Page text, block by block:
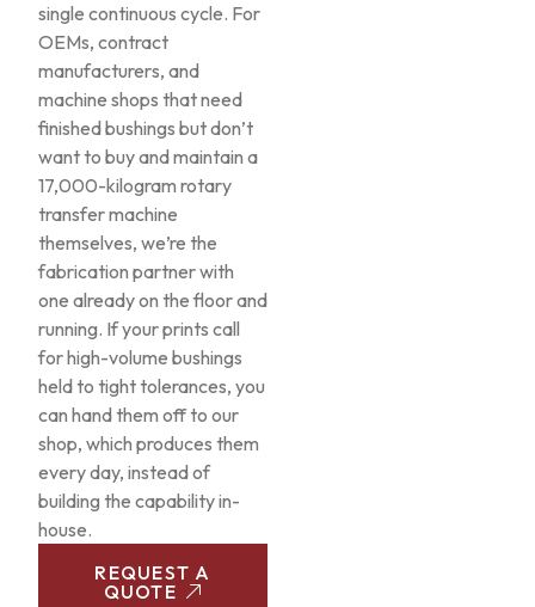
single continuous cycle. For
OEMs, contract
manufacturers, and
machine shops that need
finished bushings but don’t
want to buy and maintain a
17,000-kilogram rotary
transfer machine
themselves, we’re the
fabrication partner with
one already on the floor and
running. If your prints call
for high-volume bushings
held to tight tolerances, you
can hand them off to our
shop, which produces them
every day, instead of
building the capability in-
house.
REQUEST A
QUOTE